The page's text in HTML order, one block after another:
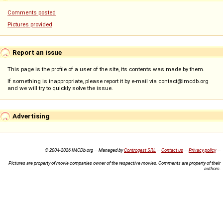
Comments posted
Pictures provided
Report an issue
This page is the profile of a user of the site, its contents was made by them.
If something is inappropriate, please report it by e-mail via contact@imcdb.org
and we will try to quickly solve the issue.
Advertising
© 2004-2026 IMCDb.org — Managed byControgest SRL —Contact us—Privacy policy—
Pictures are property of movie companies owner of the respective movies. Comments are property of their
authors.